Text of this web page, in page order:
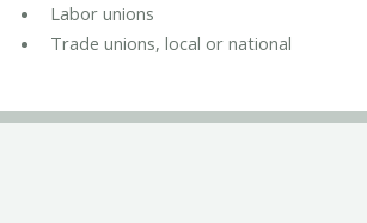
Labor unions
Trade unions, local or national